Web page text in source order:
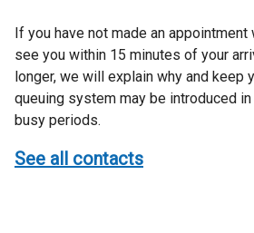
If you have not made an appointment
see you within 15 minutes of your
longer, we will explain why and keep
queuing system may be introduced
busy periods.
See all contacts